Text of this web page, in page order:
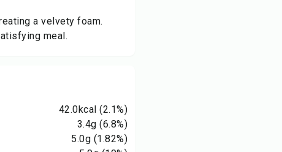
a velvety foam.
meal.
42.0kcal (2.1%)
3.4g (6.8%)
5.0g (1.82%)